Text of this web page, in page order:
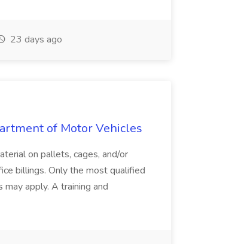
23 days ago
of Motor Vehicles
on pallets, cages, and/or
billings. Only the most qualified
apply. A training and